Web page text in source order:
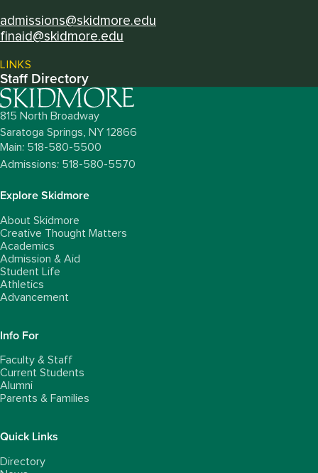
admissions@skidmore.edu
finaid@skidmore.edu
LINKS
Staff Directory
815 North Broadway
Saratoga Springs,
NY 12866
Main: 518-580-5500
Admissions: 518-580-5570
Explore Skidmore
About Skidmore
Creative Thought Matters
Academics
Admission & Aid
Student Life
Athletics
Advancement
Info For
Faculty & Staff
Current Students
Alumni
Parents & Families
Quick Links
Directory